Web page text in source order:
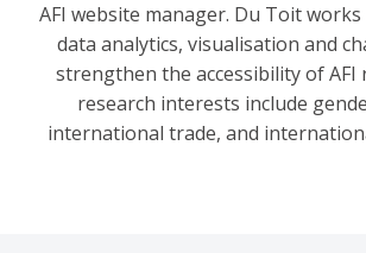
AFI website manager. Du Toit
data analytics, visualisation and
strengthen the accessibility of AFI
research interests include
international trade, and